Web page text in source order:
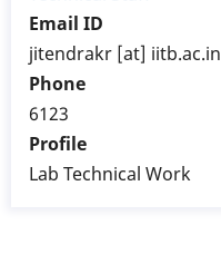
Email ID
jitendrakr [at] iitb.ac.in
Phone
6123
Profile
Lab Technical Work